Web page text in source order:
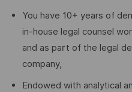
You have 10+ years of
in-house legal counsel
and as part of the legal
company,
Endowed with analytical